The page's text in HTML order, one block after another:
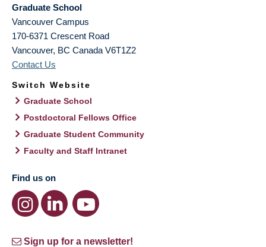
Graduate School
Vancouver Campus
170-6371 Crescent Road
Vancouver, BC Canada V6T1Z2
Contact Us
Switch Website
Graduate School
Postdoctoral Fellows Office
Graduate Student Community
Faculty and Staff Intranet
Find us on
Sign up for a newsletter!